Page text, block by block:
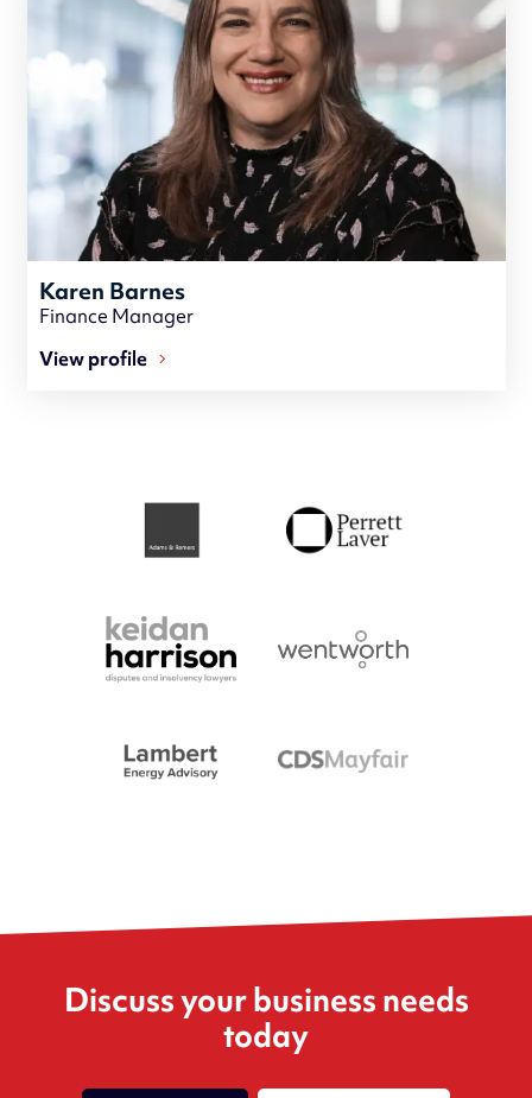
Karen Barnes
Finance Manager
View profile
Discuss your business needs
today